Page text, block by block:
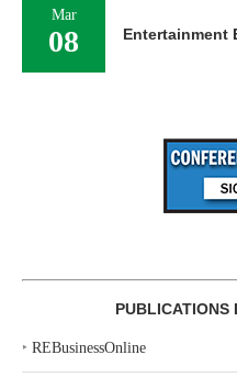
Mar
08 Entertainment
PUBLICATIONS
‣ REBusinessOnline